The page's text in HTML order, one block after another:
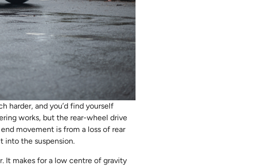
harder, and you’d find yourself
works, but the rear-wheel drive
movement is from a loss of rear
into the suspension.
It makes for a low centre of gravity